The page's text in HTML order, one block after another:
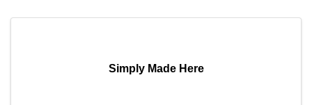
Simply Made Here